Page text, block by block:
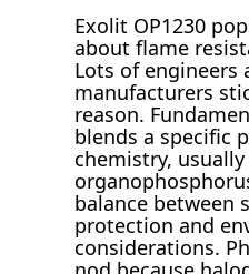
Exolit OP1230
about flame
Lots of engineers
manufacturers
reason.
blends a specific
chemistry,
balance between
protection and
considerations.